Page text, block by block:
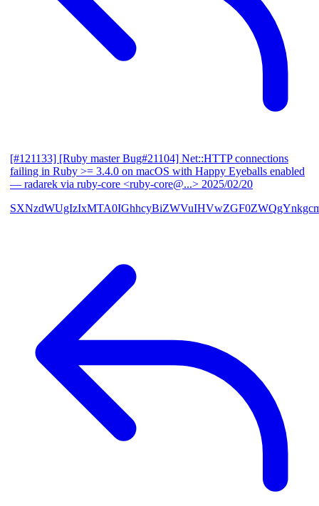
[#121133] [Ruby master Bug#21104] Net::HTTP connections
failing in Ruby >= 3.4.0 on macOS with Happy Eyeballs enabled
— radarek via ruby-core <ruby-core@...> 2025/02/20